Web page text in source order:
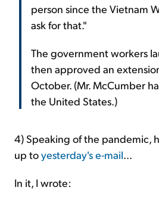
person since the Vietnam
ask for that."
The government workers
then approved an
October. (Mr. McCumber
the United States.)
4) Speaking of the pandemic,
up toyesterday's e-mail...
In it, I wrote: